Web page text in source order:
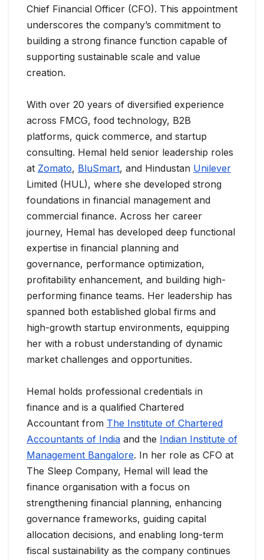
Chief Financial Officer (CFO). This appointment
underscores the company’s commitment to
building a strong finance function capable of
supporting sustainable scale and value
creation.
With over 20 years of diversified experience
across FMCG, food technology, B2B
platforms, quick commerce, and startup
consulting. Hemal held senior leadership roles
at Zomato, BluSmart, and Hindustan Unilever
Limited (HUL), where she developed strong
foundations in financial management and
commercial finance. Across her career
journey, Hemal has developed deep functional
expertise in financial planning and
governance, performance optimization,
profitability enhancement, and building high-
performing finance teams. Her leadership has
spanned both established global firms and
high-growth startup environments, equipping
her with a robust understanding of dynamic
market challenges and opportunities.
Hemal holds professional credentials in
finance and is a qualified Chartered
Accountant from The Institute of Chartered
Accountants of India and the Indian Institute of
Management Bangalore. In her role as CFO at
The Sleep Company, Hemal will lead the
finance organisation with a focus on
strengthening financial planning, enhancing
governance frameworks, guiding capital
allocation decisions, and enabling long-term
fiscal sustainability as the company continues